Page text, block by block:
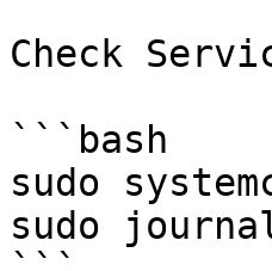
Check
```bash
sudo
sudo